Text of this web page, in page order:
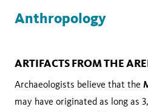
Anthropology
ARTIFACTS FROM THE
Archaeologists believe that the
may have originated as long as